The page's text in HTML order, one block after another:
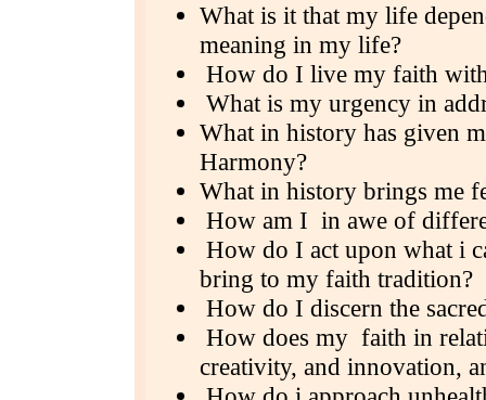
What is it that my life
meaning in my life?
How do I live my faith
What is my urgency in
What in history has given
Harmony?
What in history brings me
How am I in awe of
How do I act upon what i
bring to my faith tradition?
How do I discern the
How does my faith in
creativity, and innovation,